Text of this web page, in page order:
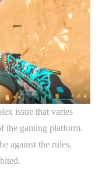
issue that varies
the gaming platform.
against the rules,